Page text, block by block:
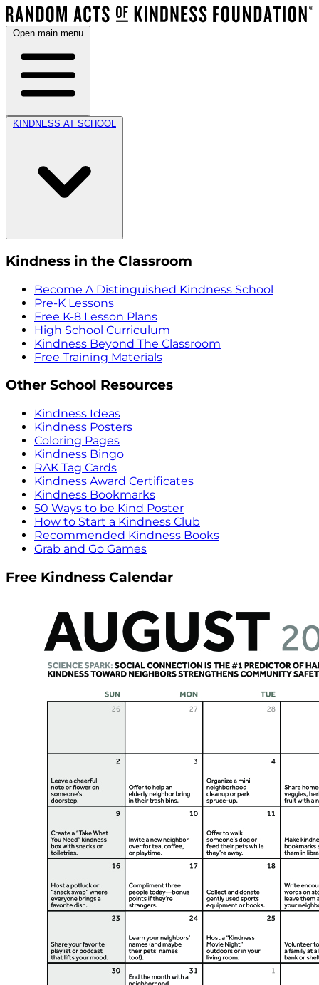
Open main menu
KINDNESS AT SCHOOL
Kindness in the Classroom
Become A Distinguished Kindness School
Pre-K Lessons
Free K-8 Lesson Plans
High School Curriculum
Kindness Beyond The Classroom
Free Training Materials
Other School Resources
Kindness Ideas
Kindness Posters
Coloring Pages
Kindness Bingo
RAK Tag Cards
Kindness Award Certificates
Kindness Bookmarks
50 Ways to be Kind Poster
How to Start a Kindness Club
Recommended Kindness Books
Grab and Go Games
Free Kindness Calendar